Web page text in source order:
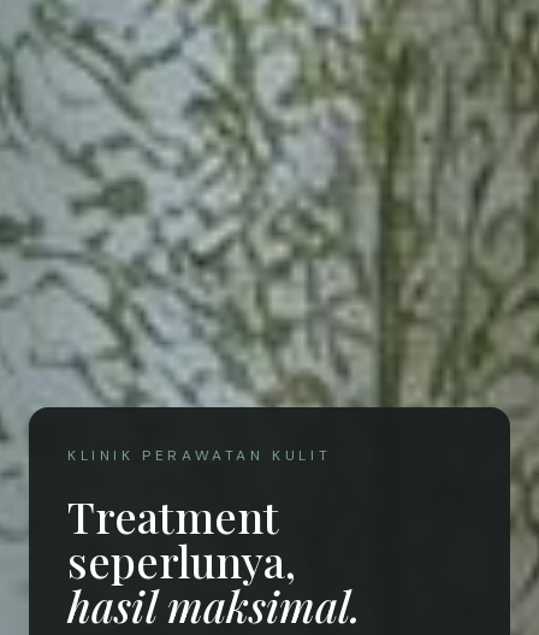
KLINIK PERAWATAN KULIT
Treatment
seperlunya,
hasil maksimal.